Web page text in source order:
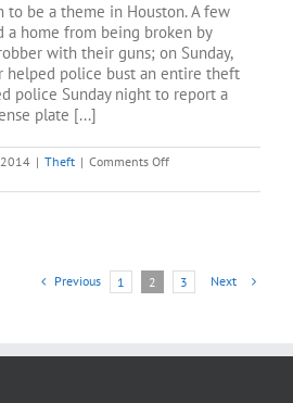
to be a theme in Houston. A few
a home from being broken by
with their guns; on Sunday,
helped police bust an entire theft
police Sunday night to report a
plate [...]
| Theft | Comments Offon
thwarted
Previous 1 2 3 Next